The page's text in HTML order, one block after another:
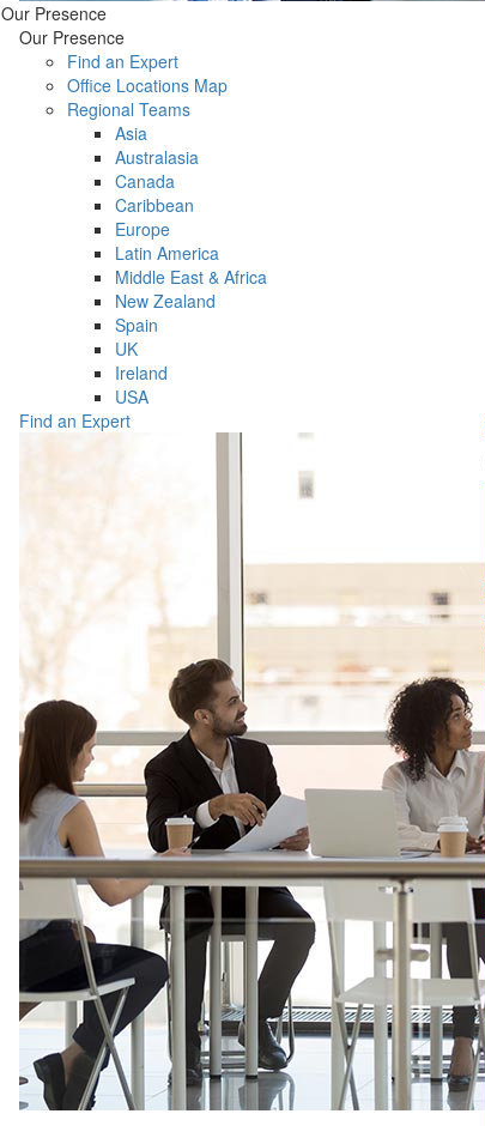
Our Presence
Our Presence
Find an Expert
Office Locations Map
Regional Teams
Asia
Australasia
Canada
Caribbean
Europe
Latin America
Middle East & Africa
New Zealand
Spain
UK
Ireland
USA
Find an Expert